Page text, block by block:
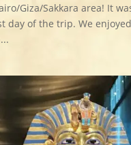
Giza/Sakkara area! It
day of the trip. We